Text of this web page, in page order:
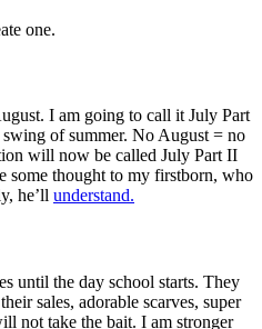
one.
I am going to call it July Part
of summer. No August = no
will now be called July Part II
some thought to my firstborn, who
he’ll understand.
until the day school starts. They
sales, adorable scarves, super
not take the bait. I am stronger